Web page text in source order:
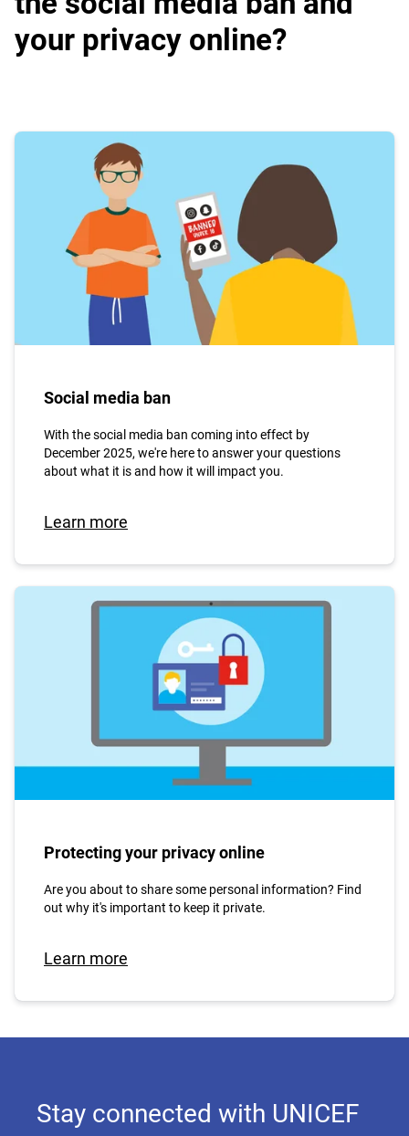
your privacy online?
Social media ban
With the social media ban coming into effect by
December 2025, we're here to answer your questions
about what it is and how it will impact you.
Learn more
Protecting your privacy online
Are you about to share some personal information? Find
out why it's important to keep it private.
Learn more
Stay connected with UNICEF